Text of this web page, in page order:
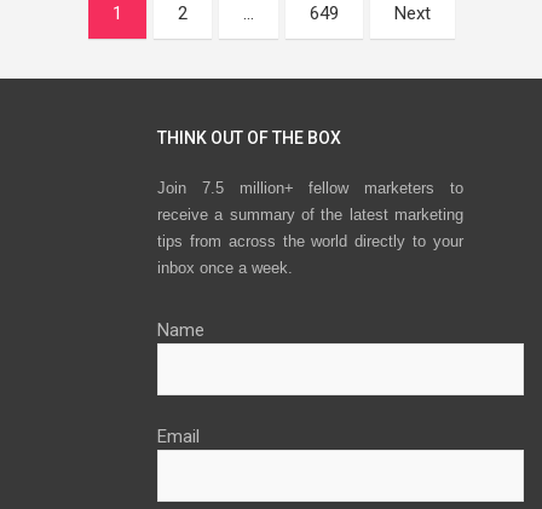
navigation
1 2 … 649 Next
THINK OUT OF THE BOX
Join 7.5 million+ fellow marketers to
receive a summary of the latest marketing
tips from across the world directly to your
inbox once a week.
Name
Email